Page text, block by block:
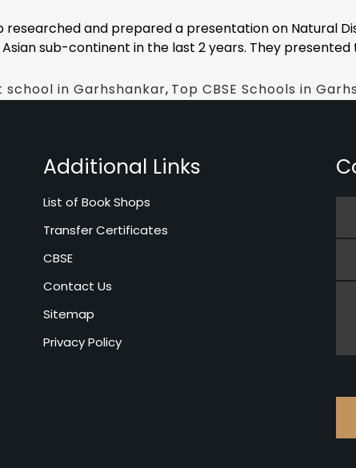
and prepared a presentation on Natural
sub-continent in the last 2 years. They presented
school in Garhshankar, Top CBSE Schools in
Additional Links
List of Book Shops
Transfer Certificates
CBSE
Contact Us
Sitemap
Privacy Policy